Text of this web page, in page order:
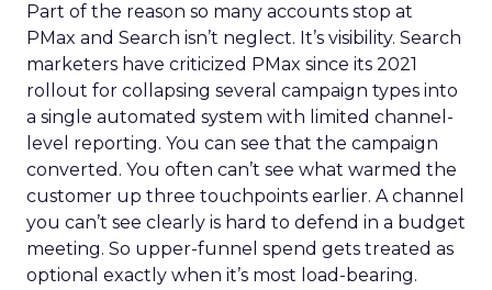
Part of the reason so many accounts stop at
PMax and Search isn’t neglect. It’s visibility. Search
marketers have criticized PMax since its 2021
rollout for collapsing several campaign types into
a single automated system with limited channel-
level reporting. You can see that the campaign
converted. You often can’t see what warmed the
customer up three touchpoints earlier. A channel
you can’t see clearly is hard to defend in a budget
meeting. So upper-funnel spend gets treated as
optional exactly when it’s most load-bearing.